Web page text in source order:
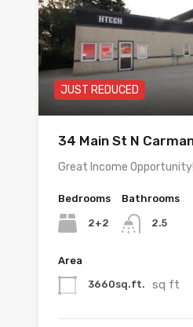
JUST REDUCED
34 Main St N
Great Income
Bedrooms
2+2
Bathrooms
2.5
Area
3660sq.ft. sq ft